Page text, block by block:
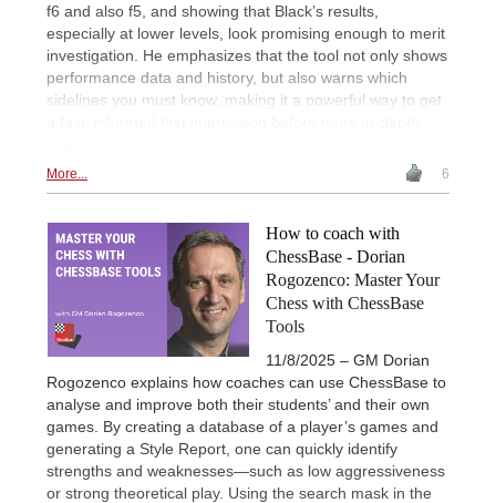
f6 and also f5, and showing that Black’s results,
especially at lower levels, look promising enough to merit
investigation. He emphasizes that the tool not only shows
performance data and history, but also warns which
sidelines you must know, making it a powerful way to get
More... 6
How to coach with
ChessBase - Dorian
Rogozenco: Master Your
Chess with ChessBase
Tools
11/8/2025 – GM Dorian
Rogozenco explains how coaches can use ChessBase to
analyse and improve both their students’ and their own
games. By creating a database of a player’s games and
generating a Style Report, one can quickly identify
strengths and weaknesses—such as low aggressiveness
or strong theoretical play. Using the search mask in the